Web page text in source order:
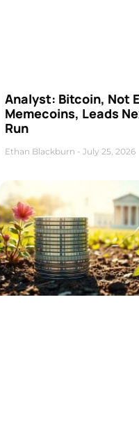
Analyst: Bitcoin, Not
Memecoins, Leads
Run
Ethan Blackburn July 25, 2026